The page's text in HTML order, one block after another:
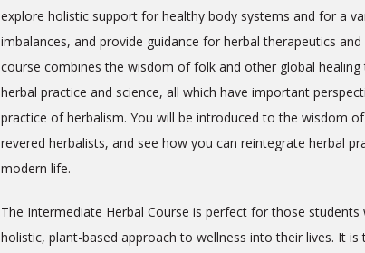
explore holistic support for healthy body systems and for a
imbalances, and provide guidance for herbal therapeutics
course combines the wisdom of folk and other global
herbal practice and science, all which have important
practice of herbalism. You will be introduced to the wisdom
revered herbalists, and see how you can reintegrate herbal
modern life.
The Intermediate Herbal Course is perfect for those
holistic, plant-based approach to wellness into their lives. It